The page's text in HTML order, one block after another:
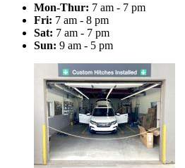
Mon-Thur: 7 am - 7 pm
Fri: 7 am - 8 pm
Sat: 7 am - 7 pm
Sun: 9 am - 5 pm